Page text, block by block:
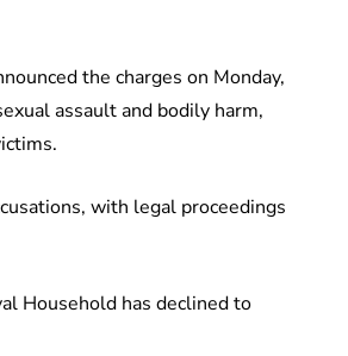
the charges on Monday,
assault and bodily harm,
with legal proceedings
Household has declined to